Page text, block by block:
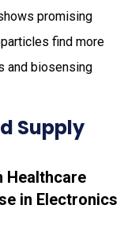
promising
find more
and biosensing
Supply
Healthcare
in Electronics